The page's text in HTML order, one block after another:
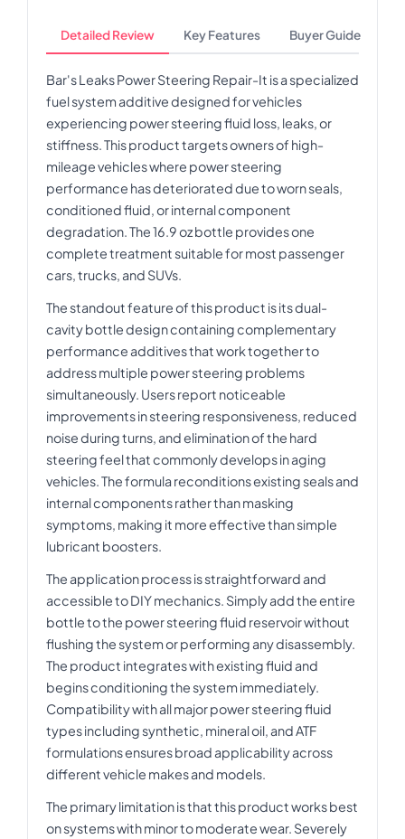
Detailed Review Key Features Buyer Guide
Bar's Leaks Power Steering Repair-It is a specialized
fuel system additive designed for vehicles
experiencing power steering fluid loss, leaks, or
stiffness. This product targets owners of high-
mileage vehicles where power steering
performance has deteriorated due to worn seals,
conditioned fluid, or internal component
degradation. The 16.9 oz bottle provides one
complete treatment suitable for most passenger
cars, trucks, and SUVs.
The standout feature of this product is its dual-
cavity bottle design containing complementary
performance additives that work together to
address multiple power steering problems
simultaneously. Users report noticeable
improvements in steering responsiveness, reduced
noise during turns, and elimination of the hard
steering feel that commonly develops in aging
vehicles. The formula reconditions existing seals and
internal components rather than masking
symptoms, making it more effective than simple
lubricant boosters.
The application process is straightforward and
accessible to DIY mechanics. Simply add the entire
bottle to the power steering fluid reservoir without
flushing the system or performing any disassembly.
The product integrates with existing fluid and
begins conditioning the system immediately.
Compatibility with all major power steering fluid
types including synthetic, mineral oil, and ATF
formulations ensures broad applicability across
different vehicle makes and models.
The primary limitation is that this product works best
on systems with minor to moderate wear. Severely